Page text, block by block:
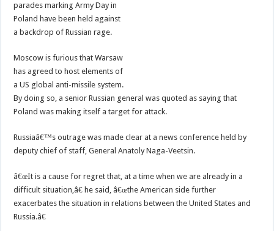
parades marking Army Day in
Poland have been held against
a backdrop of Russian rage.
Moscow is furious that Warsaw
has agreed to host elements of
a US global anti-missile system.
By doing so, a senior Russian general was quoted as saying that
Poland was making itself a target for attack.
Russiaâ€™s outrage was made clear at a news conference held by
deputy chief of staff, General Anatoly Naga-Veetsin.
â€œIt is a cause for regret that, at a time when we are already in a
difficult situation,â€ he said, â€œthe American side further
exacerbates the situation in relations between the United States and
Russia.â€